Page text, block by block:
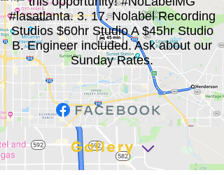
#lasatlanta. 3. 17. Nolabel Recording
Studios $60hr Studio A $45hr Studio
B. Engineer included. Ask about our
Sunday Rates.
Gallery